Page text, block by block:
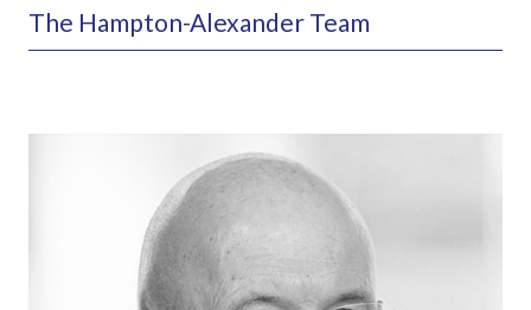
The Hampton-Alexander Team